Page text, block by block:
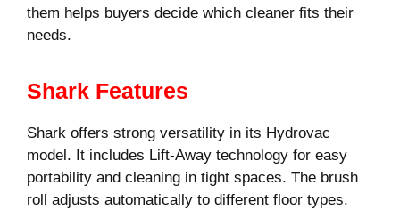
them helps buyers decide which cleaner fits their
needs.
Shark Features
Shark offers strong versatility in its Hydrovac
model. It includes Lift-Away technology for easy
portability and cleaning in tight spaces. The brush
roll adjusts automatically to different floor types.